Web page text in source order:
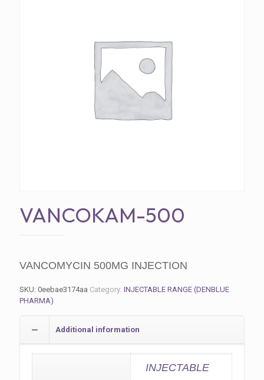
VANCOKAM-500
VANCOMYCIN 500MG INJECTION
SKU: 0eebae3174aa Category: INJECTABLE RANGE (DENBLUE
PHARMA)
Additional information
INJECTABLE